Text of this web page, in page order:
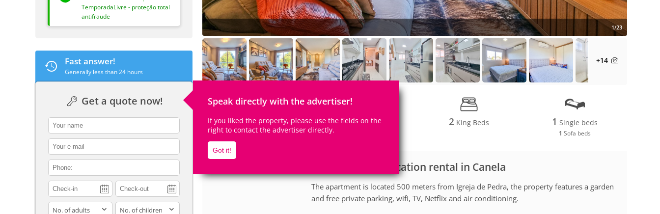
TemporadaLivre - proteção total
antifraude
Fast answer!
Generally less than 24 hours
Get a quote now! Speak directly with the advertiser!
If you liked the property, please use the fields on the
right to contact the advertiser directly.
Got it!
contact_name
contact_email
contact_phone
adults children
1/23
+14
6Accomodates 2Rooms 2 King Beds 1 Single beds
1 Sofa beds
Apartment for vacation rental in Canela
The apartment is located 500 meters from Igreja de Pedra, the property features a garden
and free private parking, wifi, TV, Netflix and air conditioning.